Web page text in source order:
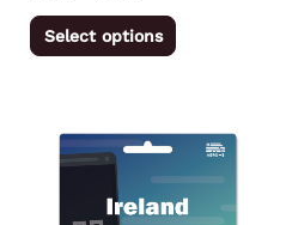
Select options
product
Price
range:
$2.27
through
$94.72
This
product
has